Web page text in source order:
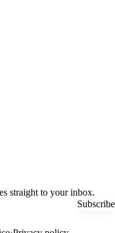
straight to your inbox.
Subscribe